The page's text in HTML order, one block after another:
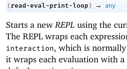
( read-eval-print-loop ) → any
Starts a new REPL using the
The REPL wraps each
interaction, which is
it wraps each evaluation with